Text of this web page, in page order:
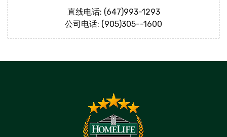
直线电话: (647)993-1293
公司电话: (905)305--1600